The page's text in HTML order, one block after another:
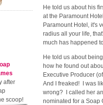
He told us about his
at the Paramount
Paramount Hotel, it's
radius all your life,
much has happened
He told us about
how he found out
Executive Producer
And I freaked! I was
wrong? I called her
nominated for a Soap
after
scoop!